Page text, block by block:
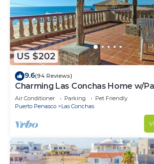
US $202
9.6(94 Reviews)
Charming Las Conchas Home w/
Beach
Air Conditioner Parking
Pet Friendly
Puerto Penasco
Las Conchas